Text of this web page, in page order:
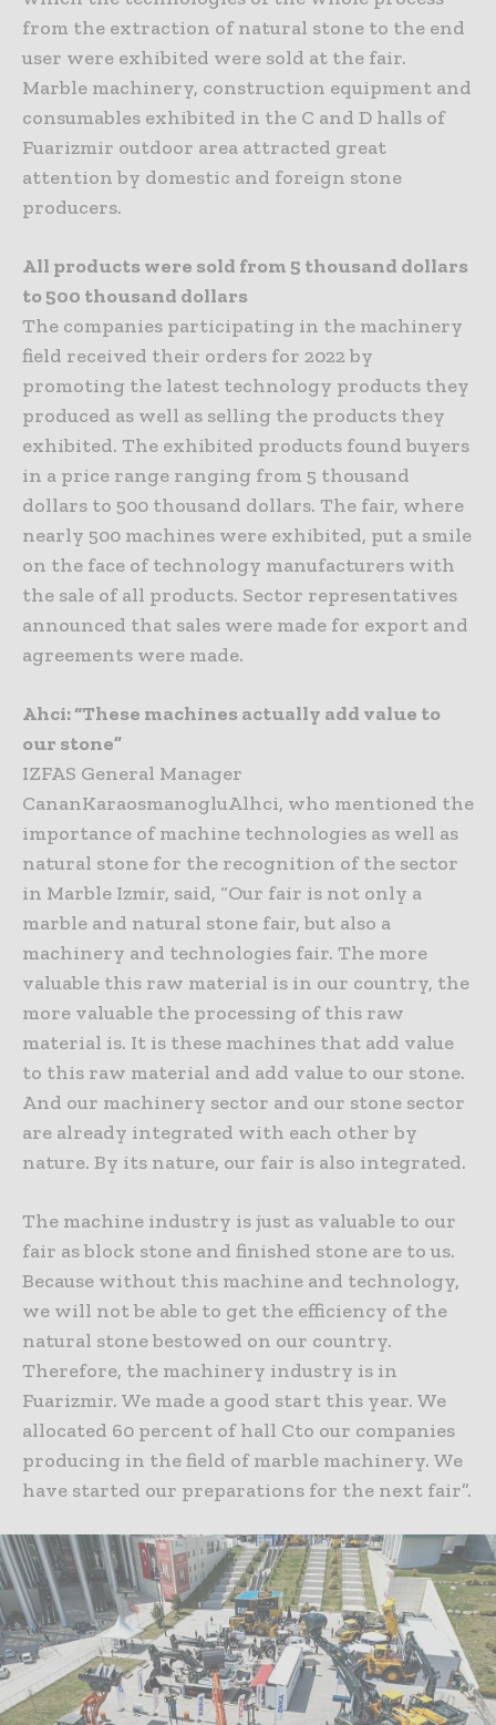
from the extraction of natural stone to the end
user were exhibited were sold at the fair.
Marble machinery, construction equipment and
consumables exhibited in the C and D halls of
Fuarizmir outdoor area attracted great
attention by domestic and foreign stone
producers.
All products were sold from 5 thousand dollars
to 500 thousand dollars
The companies participating in the machinery
field received their orders for 2022 by
promoting the latest technology products they
produced as well as selling the products they
exhibited. The exhibited products found buyers
in a price range ranging from 5 thousand
dollars to 500 thousand dollars. The fair, where
nearly 500 machines were exhibited, put a smile
on the face of technology manufacturers with
the sale of all products. Sector representatives
announced that sales were made for export and
agreements were made.
Ahci: “These machines actually add value to
our stone”
IZFAS General Manager
CananKaraosmanogluAlhci, who mentioned the
importance of machine technologies as well as
natural stone for the recognition of the sector
in Marble Izmir, said, “Our fair is not only a
marble and natural stone fair, but also a
machinery and technologies fair. The more
valuable this raw material is in our country, the
more valuable the processing of this raw
material is. It is these machines that add value
to this raw material and add value to our stone.
And our machinery sector and our stone sector
are already integrated with each other by
nature. By its nature, our fair is also integrated.
The machine industry is just as valuable to our
fair as block stone and finished stone are to us.
Because without this machine and technology,
we will not be able to get the efficiency of the
natural stone bestowed on our country.
Therefore, the machinery industry is in
Fuarizmir. We made a good start this year. We
allocated 60 percent of hall Cto our companies
producing in the field of marble machinery. We
have started our preparations for the next fair”.